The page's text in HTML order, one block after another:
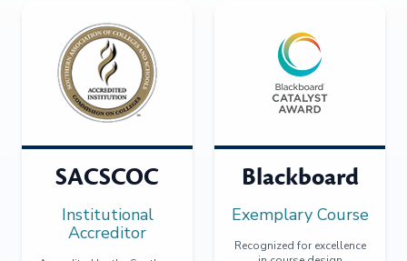
SACSCOC
Institutional
Accreditor
Blackboard
Exemplary Course
Recognized for excellence